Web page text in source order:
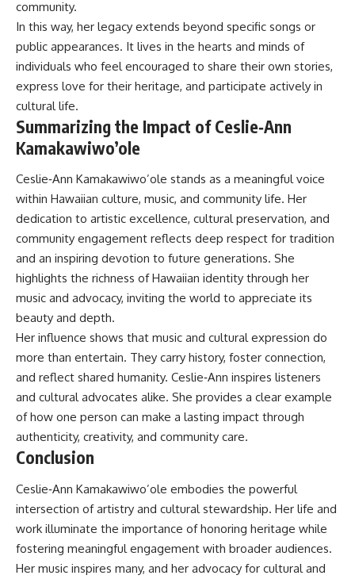
community.
In this way, her legacy extends beyond specific songs or
public appearances. It lives in the hearts and minds of
individuals who feel encouraged to share their own stories,
express love for their heritage, and participate actively in
cultural life.
Summarizing the Impact of Ceslie‑Ann
Kamakawiwo’ole
Ceslie‑Ann Kamakawiwo’ole stands as a meaningful voice
within Hawaiian culture, music, and community life. Her
dedication to artistic excellence, cultural preservation, and
community engagement reflects deep respect for tradition
and an inspiring devotion to future generations. She
highlights the richness of Hawaiian identity through her
music and advocacy, inviting the world to appreciate its
beauty and depth.
Her influence shows that music and cultural expression do
more than entertain. They carry history, foster connection,
and reflect shared humanity. Ceslie‑Ann inspires listeners
and cultural advocates alike. She provides a clear example
of how one person can make a lasting impact through
authenticity, creativity, and community care.
Conclusion
Ceslie‑Ann Kamakawiwo’ole embodies the powerful
intersection of artistry and cultural stewardship. Her life and
work illuminate the importance of honoring heritage while
fostering meaningful engagement with broader audiences.
Her music inspires many, and her advocacy for cultural and